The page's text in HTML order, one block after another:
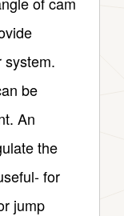
system.
be
An
the
for
jump